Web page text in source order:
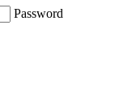
Password